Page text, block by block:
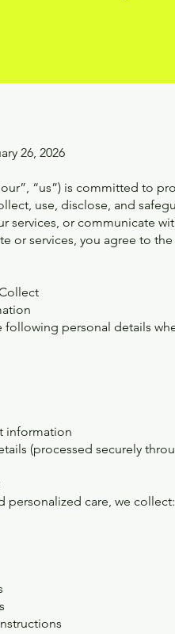
26, 2026
“us”) is committed to
use, disclose, and
services, or communicate
or services, you agree to
following personal details
information
(processed securely
personalized care, we collect: